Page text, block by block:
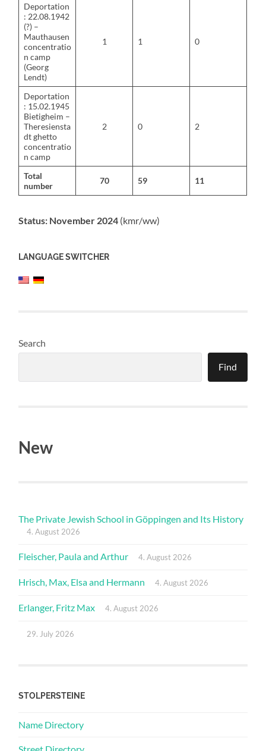
Deportation
: 22.08.1942
(?) –
Mauthausen
concentratio
n camp
(Georg
Lendt)
1 1 0
Deportation
: 15.02.1945
Bietigheim –
Theresiensta
dt ghetto
concentratio
n camp
2 0 2
Total
number
70 59 11
Status: November 2024 (kmr/ww)
LANGUAGE SWITCHER
Search
Find
New
The Private Jewish School in Göppingen and Its History
4. August 2026
Fleischer, Paula and Arthur 4. August 2026
Hrisch, Max, Elsa and Hermann 4. August 2026
Erlanger, Fritz Max 4. August 2026
29. July 2026
STOLPERSTEINE
Name Directory
Street Directory